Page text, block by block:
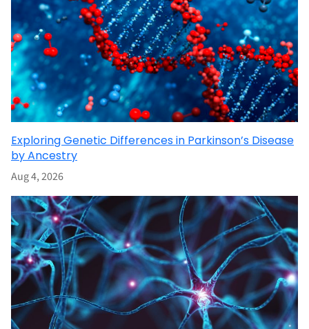
Exploring Genetic Differences in Parkinson’s Disease
by Ancestry
Aug 4, 2026